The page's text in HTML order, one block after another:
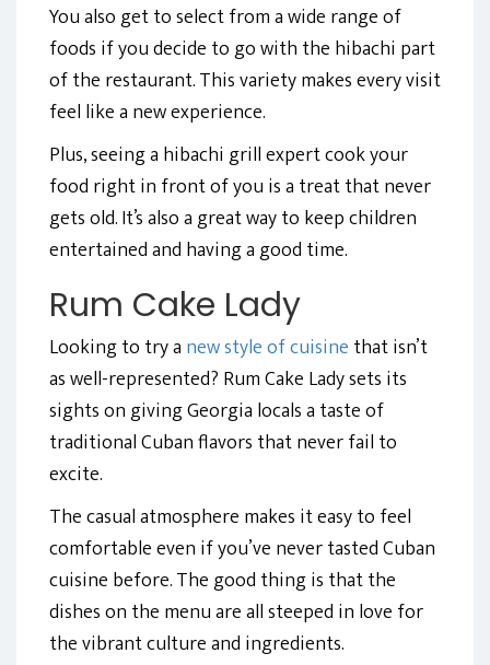
You also get to select from a wide range of
foods if you decide to go with the hibachi part
of the restaurant. This variety makes every visit
feel like a new experience.
Plus, seeing a hibachi grill expert cook your
food right in front of you is a treat that never
gets old. It’s also a great way to keep children
entertained and having a good time.
Rum Cake Lady
Looking to try a new style of cuisine that isn’t
as well-represented? Rum Cake Lady sets its
sights on giving Georgia locals a taste of
traditional Cuban flavors that never fail to
excite.
The casual atmosphere makes it easy to feel
comfortable even if you’ve never tasted Cuban
cuisine before. The good thing is that the
dishes on the menu are all steeped in love for
the vibrant culture and ingredients.